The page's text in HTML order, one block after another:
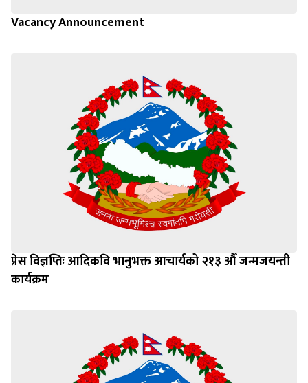
Vacancy Announcement
प्रेस विज्ञप्तिः आदिकवि भानुभक्त आचार्यको २१३ औँ जन्मजयन्ती
कार्यक्रम